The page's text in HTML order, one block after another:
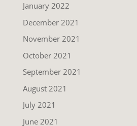
January 2022
December 2021
November 2021
October 2021
September 2021
August 2021
July 2021
June 2021